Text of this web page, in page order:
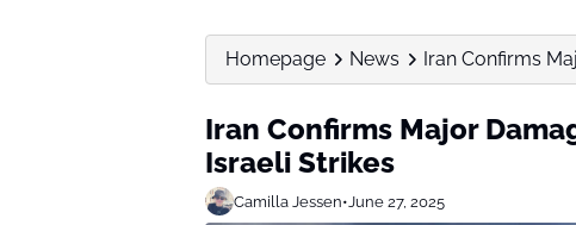
Homepage News Iran Confirms
Iran Confirms Major
Israeli Strikes
Camilla Jessen•June 27, 2025